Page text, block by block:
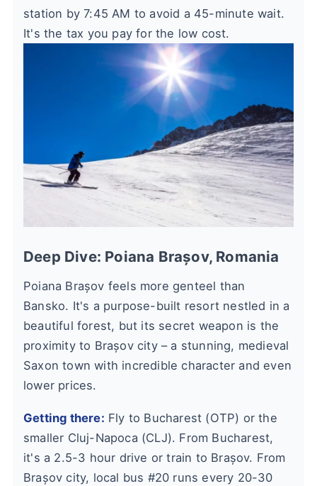
station by 7:45 AM to avoid a 45-minute wait.
It's the tax you pay for the low cost.
Deep Dive: Poiana Brașov, Romania
Poiana Brașov feels more genteel than
Bansko. It's a purpose-built resort nestled in a
beautiful forest, but its secret weapon is the
proximity to Brașov city – a stunning, medieval
Saxon town with incredible character and even
lower prices.
Getting there: Fly to Bucharest (OTP) or the
smaller Cluj-Napoca (CLJ). From Bucharest,
it's a 2.5-3 hour drive or train to Brașov. From
Brașov city, local bus #20 runs every 20-30